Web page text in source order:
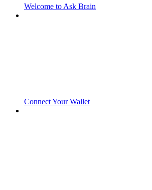
Welcome to Ask Brain
Connect Your Wallet